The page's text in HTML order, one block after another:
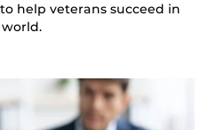
help veterans succeed in